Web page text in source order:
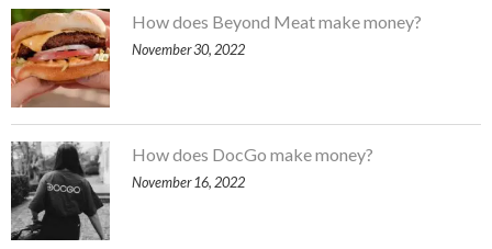
How does Beyond Meat make money?
November 30, 2022
How does DocGo make money?
November 16, 2022